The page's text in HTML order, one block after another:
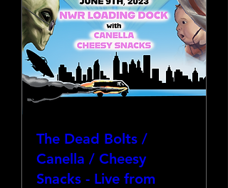
The Dead Bolts /
Canella / Cheesy
Snacks - Live from